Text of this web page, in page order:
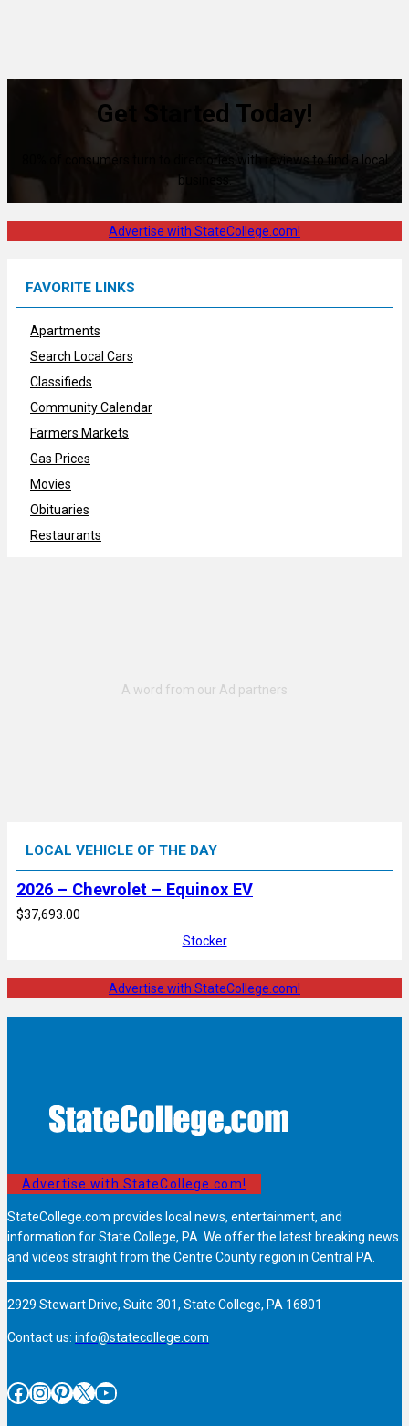
Get Started Today!
80% of consumers turn to directories with reviews to find a local
business.
Advertise with StateCollege.com!
FAVORITE LINKS
Apartments
Search Local Cars
Classifieds
Community Calendar
Farmers Markets
Gas Prices
Movies
Obituaries
Restaurants
LOCAL VEHICLE OF THE DAY
2026 – Chevrolet – Equinox EV
$37,693.00
Stocker
Advertise with StateCollege.com!
Advertise with StateCollege.com!
StateCollege.com provides local news, entertainment, and
information for State College, PA. We offer the latest breaking news
and videos straight from the Centre County region in Central PA.
2929 Stewart Drive, Suite 301, State College, PA 16801
Contact us: info@statecollege.com
Facebook InstagramPinterest X YouTube